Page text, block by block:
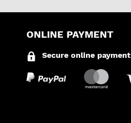
ONLINE PAYMENT
Secure online payment